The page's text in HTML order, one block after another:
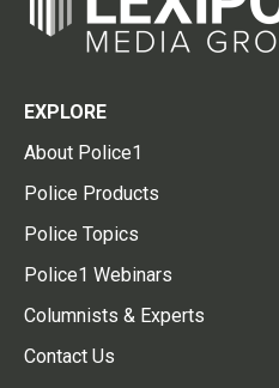
EXPLORE
About Police1
Police Products
Police Topics
Police1 Webinars
Columnists & Experts
Contact Us